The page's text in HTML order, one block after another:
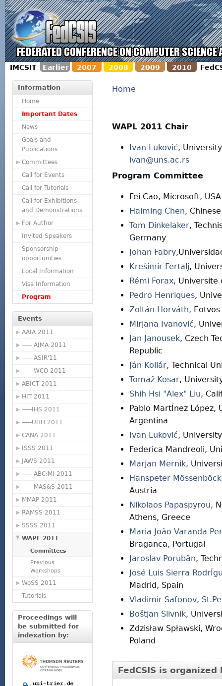
IMCSIT Earlier 2007 2008 2009 2010
Information
Home
Important Dates
News
Goals and
Publications
Committees
Call for Events
Call for Tutorials
Call for Exhibitions
and Demonstrations
For Author
Invited Speakers
Sponsorship
opportunities
Local Information
Visa Information
Program
Events
AAIA 2011
----- AIMA 2011
----- ASIR'11
----- WCO 2011
ABICT 2011
HIT 2011
-----IHS 2011
-----UHH 2011
CANA 2011
ISSS 2011
JAWS 2011
----- ABC:MI 2011
----- MAS&S 2011
MMAP 2011
RAMSS 2011
SSSS 2011
WAPL 2011
Committees
Previous
Workshops
WoSS 2011
Tutorials
Proceedings will
be submitted for
indexation by:
Home
WAPL 2011 Chair
Ivan Luković,
ivan@uns.ac.rs
Program Committee
Fei Cao, Microsoft, USA
Haiming Chen,
Tom Dinkelaker,
Germany
Johan Fabry
Krešimir Fertalj,
Rémi Forax, Universite
Pedro Henriques,
Zoltán Horváth,
Mirjana Ivanović,
Jan Janousek, Czech
Republic
Ján Kollár, Technical
Tomaž Kosar,
Shih Hsi "Alex" Liu,
Pablo MartÍnez López,
Argentina
Ivan Luković,
Federica Mandreoli,
Marjan Mernik,
Hanspeter Mössenböck
Austria
Nikolaos Papaspyrou,
Athens, Greece
Maria João Varanda
Braganca, Portugal
Jaroslav Porubän,
José Luis Sierra
Madrid, Spain
Vladimir Safonov,
Boštjan Slivnik,
Zdzisław Spławski,
Poland
FedCSIS is organized